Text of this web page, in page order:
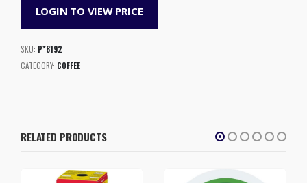
LOGIN TO VIEW PRICE
SKU: P*8192
CATEGORY: COFFEE
RELATED PRODUCTS